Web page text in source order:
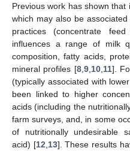
Previous work has shown that
which may also be
practices (concentrate
influences a range of milk
composition, fatty acids,
mineral profiles [8, 9, 10, 11].
(typically associated with
been linked to higher
acids (including the
farm surveys, and, in some
of nutritionally undesirable
acid) [12 13]. These results